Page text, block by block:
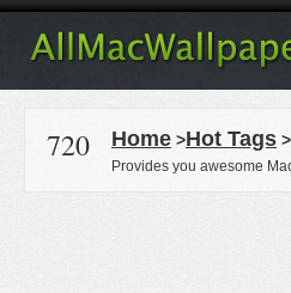
720 Home >Hot Tags
Provides you awesome